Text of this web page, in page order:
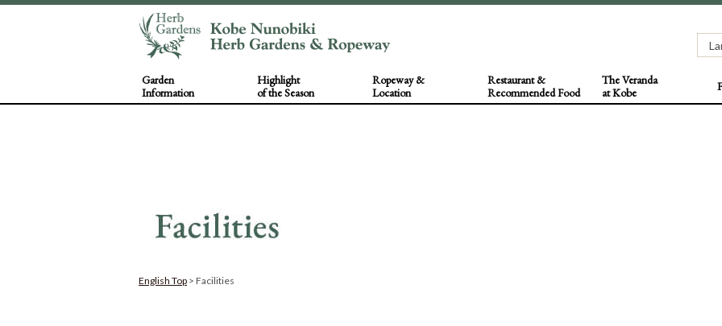
Garden
Information
Highlight
of the Season
Ropeway &
Location
Restaurant &
Recommended Food
The Veranda
at Kobe
English Top > Facilities